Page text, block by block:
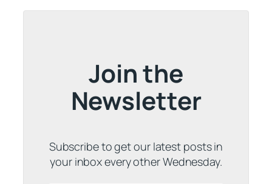
Join the
Newsletter
Subscribe to get our latest posts in
your inbox every other Wednesday.